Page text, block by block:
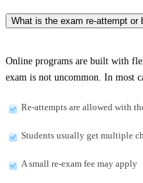
What is the exam re-attempt or
Online programs are built with
exam is not uncommon. In most
Re-attempts are allowed with
Students usually get multiple
A small re-exam fee may apply